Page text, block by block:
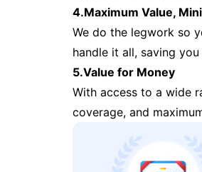
4.Maximum Value,
We do the legwork so
handle it all, saving
5.Value for Money
With access to a wide
coverage, and